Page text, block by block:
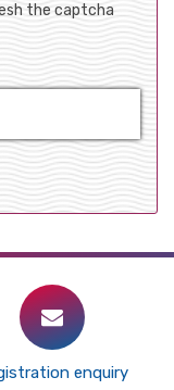
the captcha
enquiry